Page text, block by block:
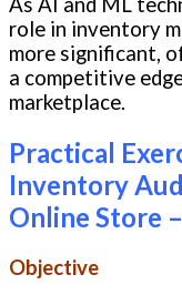
role in inventory
more significant,
a competitive
marketplace.
Practical
Inventory
Online Store
Objective